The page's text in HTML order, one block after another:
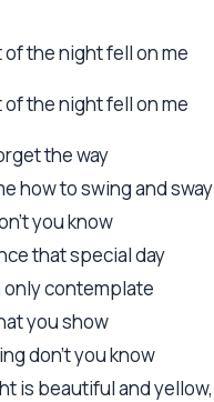
the night fell on me
the night fell on me
the way
how to swing and sway
you know
that special day
only contemplate
you show
don't you know
is beautiful and